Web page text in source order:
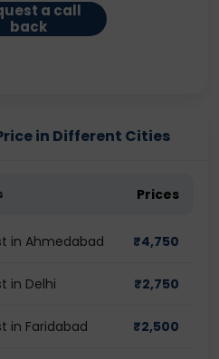
a call
back
in Different Cities
Prices
in Ahmedabad ₹4,750
in Delhi ₹2,750
in Faridabad ₹2,500